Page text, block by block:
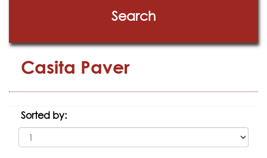
Search
Casita Paver
Sorted by: